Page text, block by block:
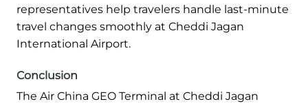
representatives help travelers handle last-minute
travel changes smoothly at Cheddi Jagan
International Airport.
Conclusion
The Air China GEO Terminal at Cheddi Jagan